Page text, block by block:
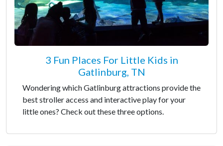
3 Fun Places For Little Kids in
Gatlinburg, TN
Wondering which Gatlinburg attractions provide the
best stroller access and interactive play for your
little ones? Check out these three options.